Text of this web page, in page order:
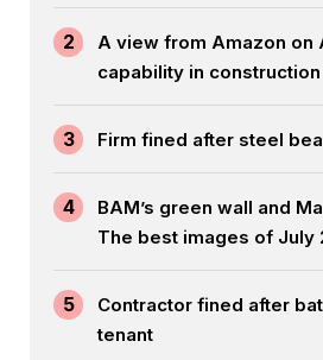
2
A view from Amazon on
capability in construction
3 Firm fined after steel
4
BAM’s green wall and
The best images of July
5
Contractor fined after
tenant